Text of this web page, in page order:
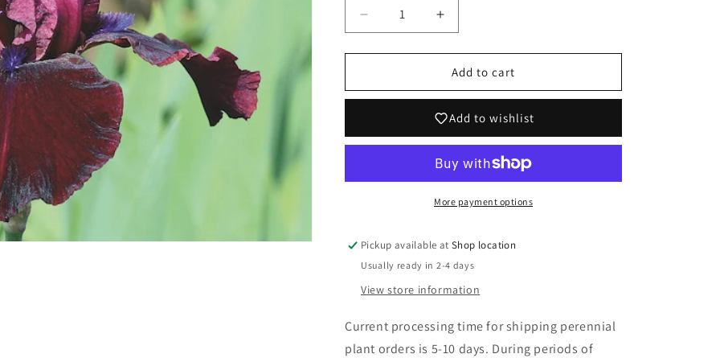
Decrease
quantity
for
germanica
Increase
quantity
for
Iris
germanica
Wine&#39;
Add to cart
Add to wishlist
More payment options
Pickup available atShop location
Usually ready in 2-4 days
View store information
Current processing time for shipping perennial
plant orders is 5-10 days. During periods of